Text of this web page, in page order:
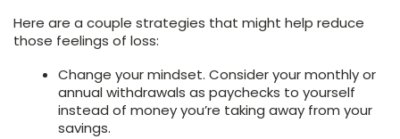
Here are a couple strategies that might help reduce
those feelings of loss:
Change your mindset. Consider your monthly or
annual withdrawals as paychecks to yourself
instead of money you’re taking away from your
savings.